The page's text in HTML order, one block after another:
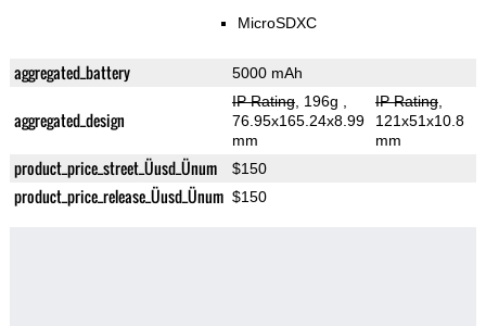
MicroSDXC
aggregated_battery 5000 mAh
aggregated_design
IP Rating, 196g
76.95x165.24x8.99
mm
IP Rating,
121x51x10.8
mm
product_price_street_Üusd_Ünum $150
product_price_release_Üusd_Ünum $150